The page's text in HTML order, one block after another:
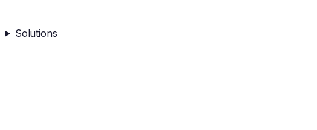
Solutions